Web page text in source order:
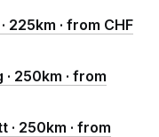
225km · from CHF
250km · from
250km · from